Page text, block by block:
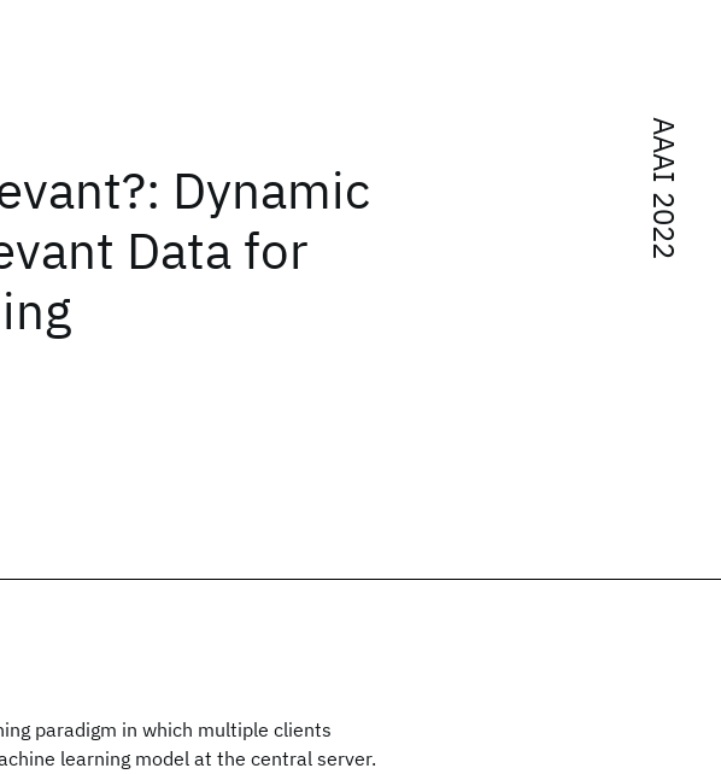
AAAI 2022
Dynamic
Data for
paradigm in which multiple clients
learning model at the central server.